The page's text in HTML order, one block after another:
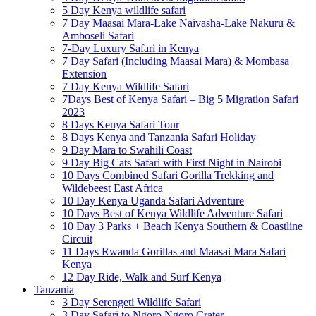
5 Day Kenya wildlife safari
7 Day Maasai Mara-Lake Naivasha-Lake Nakuru &
Amboseli Safari
7-Day Luxury Safari in Kenya
7 Day Safari (Including Maasai Mara) & Mombasa
Extension
7 Day Kenya Wildlife Safari
7Days Best of Kenya Safari – Big 5 Migration Safari
2023
8 Days Kenya Safari Tour
8 Days Kenya and Tanzania Safari Holiday
9 Day Mara to Swahili Coast
9 Day Big Cats Safari with First Night in Nairobi
10 Days Combined Safari Gorilla Trekking and
Wildebeest East Africa
10 Day Kenya Uganda Safari Adventure
10 Days Best of Kenya Wildlife Adventure Safari
10 Day 3 Parks + Beach Kenya Southern & Coastline
Circuit
11 Days Rwanda Gorillas and Maasai Mara Safari
Kenya
12 Day Ride, Walk and Surf Kenya
Tanzania
3 Day Serengeti Wildlife Safari